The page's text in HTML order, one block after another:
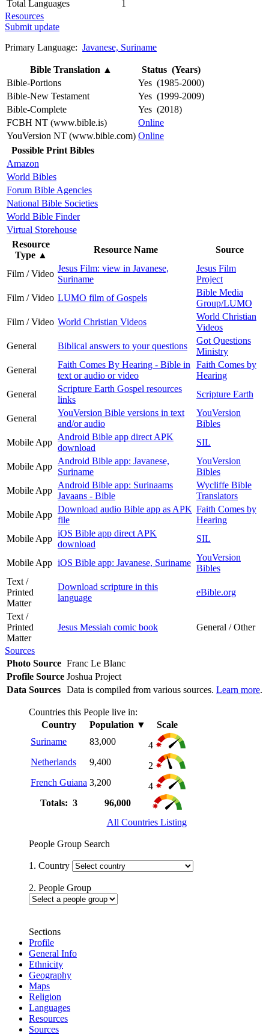
Total Languages
1
Resources
Submit update
Primary Language: Javanese, Suriname
Bible Translation ▲
Status (Years)
Bible-Portions
Yes (1985-2000)
Bible-New Testament
Yes (1999-2009)
Bible-Complete
Yes (2018)
FCBH NT (www.bible.is)
Online
YouVersion NT (www.bible.com) Online
Possible Print Bibles
Amazon
World Bibles
Forum Bible Agencies
National Bible Societies
World Bible Finder
Virtual Storehouse
Resource
Type ▲
Resource Name Source
Film / Video
Jesus Film: view in Javanese,
Suriname
Jesus Film
Project
Film / Video LUMO film of Gospels
Bible Media
Group/LUMO
Film / Video World Christian Videos
World Christian
Videos
General
Biblical answers to your questions
Got Questions
Ministry
General
Faith Comes By Hearing - Bible in
text or audio or video
Faith Comes by
Hearing
General
Scripture Earth Gospel resources
links
Scripture Earth
General
YouVersion Bible versions in text
and/or audio
YouVersion
Bibles
Mobile App
Android Bible app direct APK
download
SIL
Mobile App
Android Bible app: Javanese,
Suriname
YouVersion
Bibles
Mobile App
Android Bible app: Surinaams
Javaans - Bible
Wycliffe Bible
Translators
Mobile App
Download audio Bible app as APK
file
Faith Comes by
Hearing
Mobile App
iOS Bible app direct APK
download
SIL
Mobile App iOS Bible app: Javanese, Suriname
YouVersion
Bibles
Text /
Printed
Matter
Download scripture in this
language
eBible.org
Text /
Printed
Matter
Jesus Messiah comic book General / Other
Sources
Photo Source Franc Le Blanc
Profile Source Joshua Project
Data Sources Data is compiled from various sources. Learn more.
Countries this People live in:
Country
Population ▼
Scale
Suriname
83,000
4
Netherlands
9,400
2
French Guiana 3,200
4
Totals: 3
96,000
All Countries Listing
People Group Search
1. Country
2. People Group
Sections
Profile
General Info
Ethnicity
Geography
Maps
Religion
Languages
Resources
Sources